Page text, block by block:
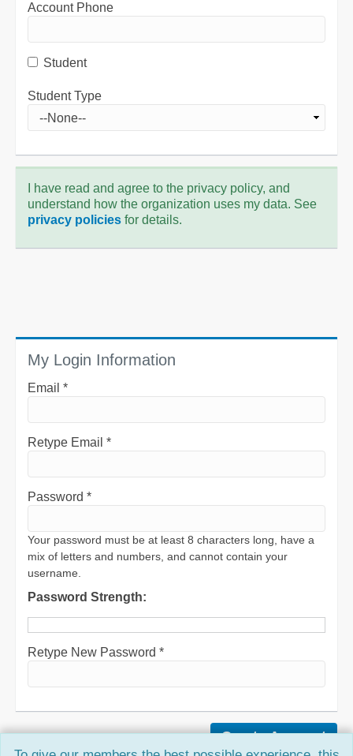
Account Phone
Student
Student Type
I have read and agree to the privacy policy, and
understand how the organization uses my data. See
privacy policies for details.
My Login Information
Email *
Retype Email *
Password *
Your password must be at least 8 characters long, have a
mix of letters and numbers, and cannot contain your
username.
Password Strength:
Retype New Password *